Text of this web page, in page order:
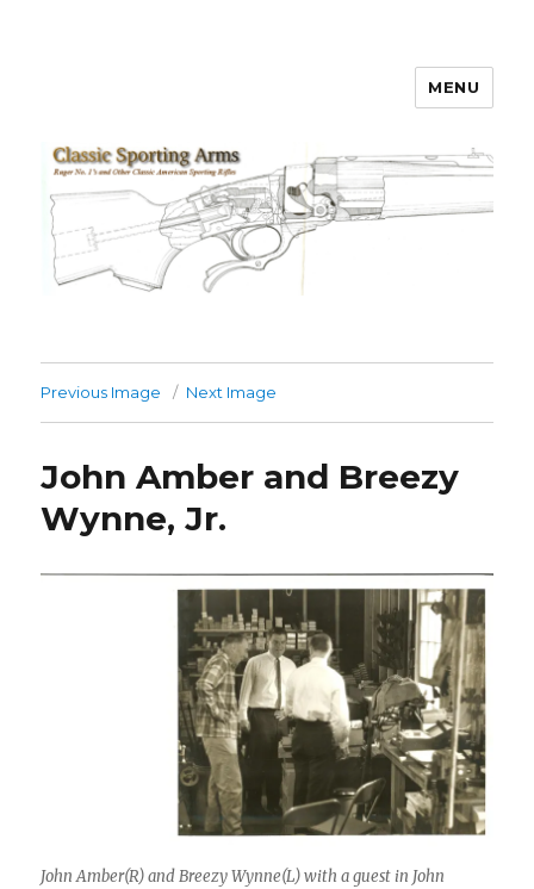
MENU
Previous Image Next Image
John Amber and Breezy
Wynne, Jr.
John Amber(R) and Breezy Wynne(L) with a guest in John